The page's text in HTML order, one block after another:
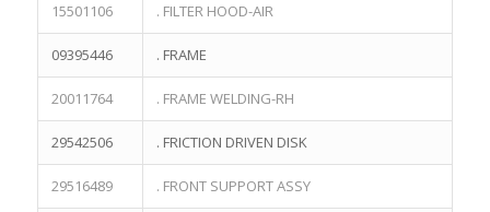
15501106 . FILTER HOOD-AIR
09395446 . FRAME
20011764 . FRAME WELDING-RH
29542506 . FRICTION DRIVEN DISK
29516489 . FRONT SUPPORT ASSY